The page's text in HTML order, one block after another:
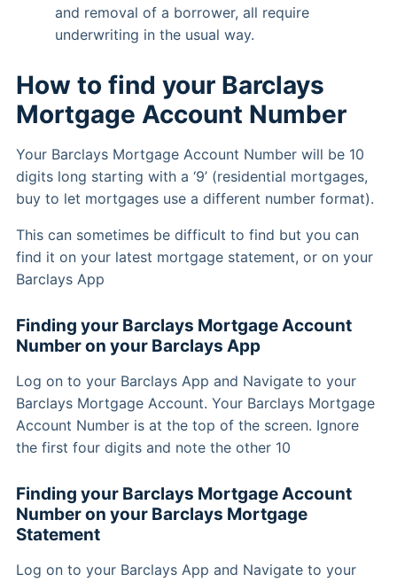
and removal of a borrower, all require
underwriting in the usual way.
How to find your Barclays
Mortgage Account Number
Your Barclays Mortgage Account Number will be 10
digits long starting with a ‘9’ (residential mortgages,
buy to let mortgages use a different number format).
This can sometimes be difficult to find but you can
find it on your latest mortgage statement, or on your
Barclays App
Finding your Barclays Mortgage Account
Number on your Barclays App
Log on to your Barclays App and Navigate to your
Barclays Mortgage Account. Your Barclays Mortgage
Account Number is at the top of the screen. Ignore
the first four digits and note the other 10
Finding your Barclays Mortgage Account
Number on your Barclays Mortgage
Statement
Log on to your Barclays App and Navigate to your